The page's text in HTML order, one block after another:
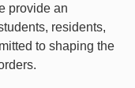
provide an
residents,
to shaping the